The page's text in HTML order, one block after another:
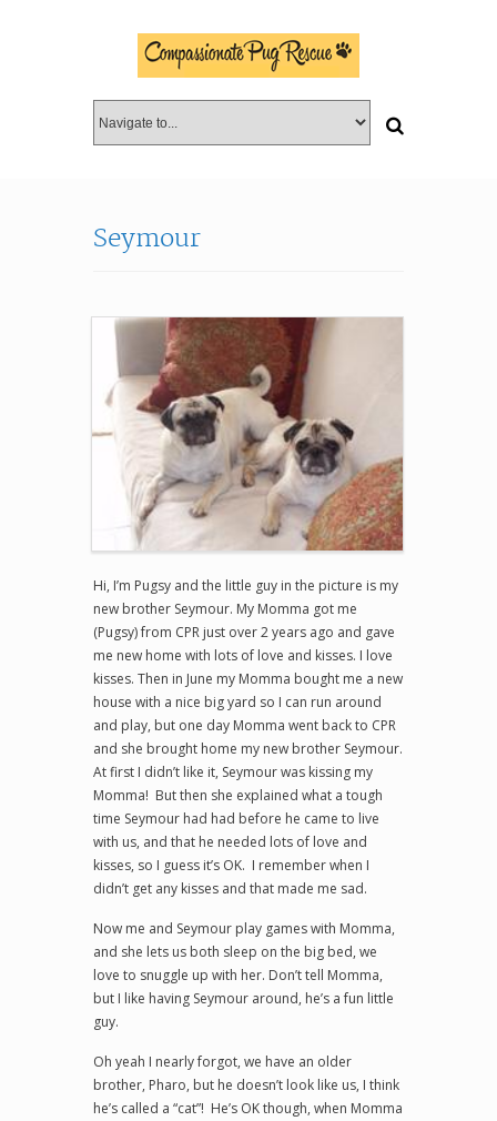
Seymour
Hi, I’m Pugsy and the little guy in the picture is my
new brother Seymour. My Momma got me
(Pugsy) from CPR just over 2 years ago and gave
me new home with lots of love and kisses. I love
kisses. Then in June my Momma bought me a new
house with a nice big yard so I can run around
and play, but one day Momma went back to CPR
and she brought home my new brother Seymour.
At first I didn’t like it, Seymour was kissing my
Momma! But then she explained what a tough
time Seymour had had before he came to live
with us, and that he needed lots of love and
kisses, so I guess it’s OK. I remember when I
didn’t get any kisses and that made me sad.
Now me and Seymour play games with Momma,
and she lets us both sleep on the big bed, we
love to snuggle up with her. Don’t tell Momma,
but I like having Seymour around, he’s a fun little
guy.
Oh yeah I nearly forgot, we have an older
brother, Pharo, but he doesn’t look like us, I think
he’s called a “cat”! He’s OK though, when Momma